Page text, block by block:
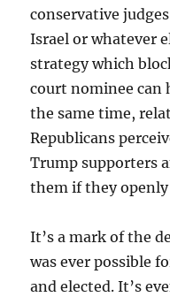
conservative
Israel or whatever
strategy which
court nominee can
the same time,
Republicans
Trump supporters
them if they
It’s a mark of the
was ever possible
and elected. It’s